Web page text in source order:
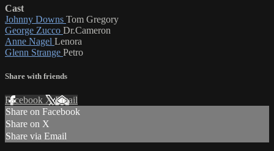
Cast
Johnny Downs Tom Gregory
George Zucco Dr.Cameron
Anne Nagel Lenora
Glenn Strange Petro
Share with friends
Facebook XEmail
Share on Facebook
Share on X
Share via Email